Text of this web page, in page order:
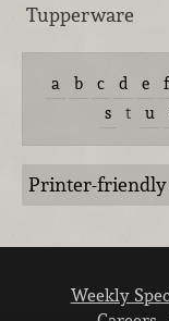
Tupperware
a b c d e f
s
t u
Printer-
Weekly